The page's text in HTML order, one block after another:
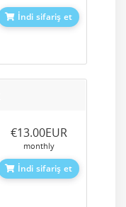
İndi sifariş et
‎€13.00EUR
monthly
İndi sifariş et